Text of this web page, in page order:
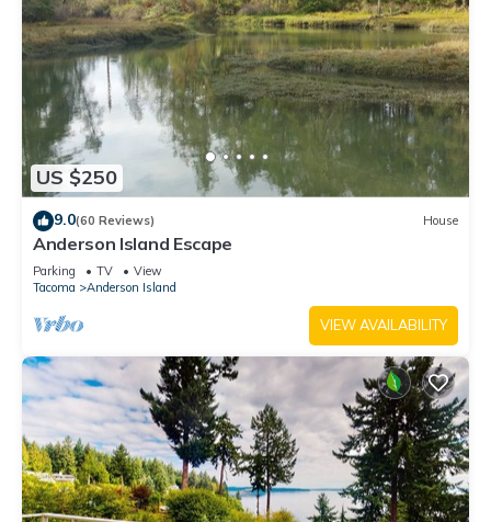
US $250
9.0(60 Reviews) House
Anderson Island Escape
Parking TV
View
Tacoma
Anderson Island
VIEW AVAILABILITY